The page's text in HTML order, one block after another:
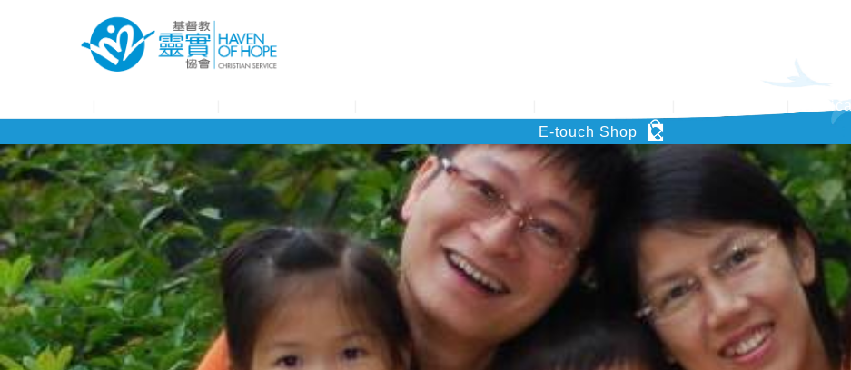
E-touch Shop